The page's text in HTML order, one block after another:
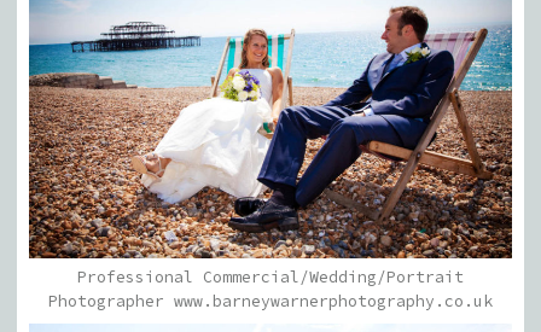
Professional Commercial/Wedding/Portrait
Photographer www.barneywarnerphotography.co.uk